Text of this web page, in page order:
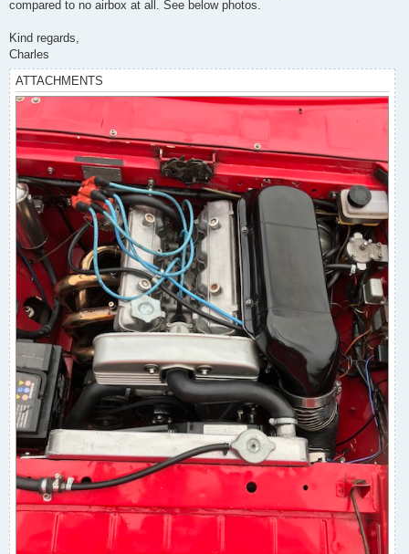
compared to no airbox at all. See below photos.
Kind regards,
Charles
ATTACHMENTS